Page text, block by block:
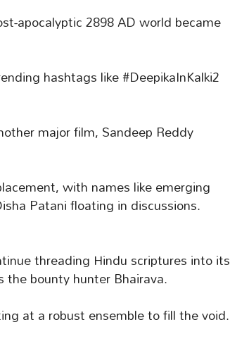
apocalyptic 2898 AD world became
hashtags like #DeepikaInKalki2
major film, Sandeep Reddy
with names like emerging
Patani floating in discussions.
threading Hindu scriptures into its
bounty hunter Bhairava.
at a robust ensemble to fill the void.